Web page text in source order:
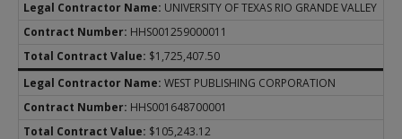
UNIVERSITY OF TEXAS RIO GRANDE VALLEY
HHS001259000011
$1,725,407.50
WEST PUBLISHING CORPORATION
HHS001648700001
$105,243.12